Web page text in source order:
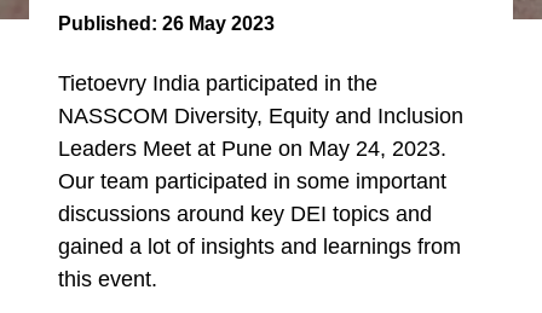
Published: 26 May 2023
Tietoevry India participated in the
NASSCOM Diversity, Equity and Inclusion
Leaders Meet at Pune on May 24, 2023.
Our team participated in some important
discussions around key DEI topics and
gained a lot of insights and learnings from
this event.